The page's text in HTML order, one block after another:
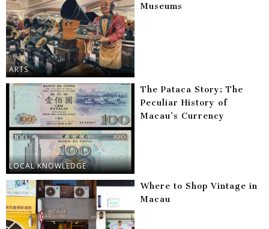
ARTS
Museums
LOCAL KNOWLEDGE
The Pataca Story: The
Peculiar History of
Macau’s Currency
Where to Shop Vintage in
Macau